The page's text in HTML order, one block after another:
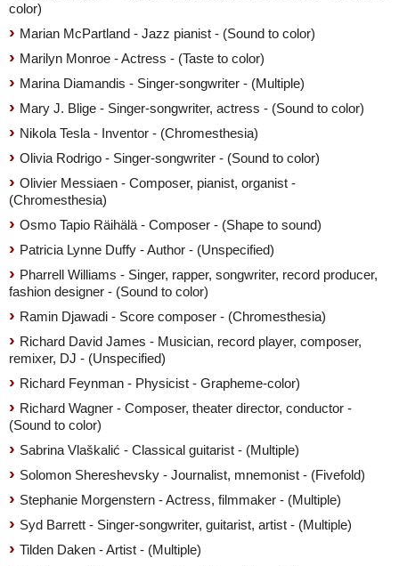
color)
Marian McPartland - Jazz pianist - (Sound to color)
Marilyn Monroe - Actress - (Taste to color)
Marina Diamandis - Singer-songwriter - (Multiple)
Mary J. Blige - Singer-songwriter, actress - (Sound to color)
Nikola Tesla - Inventor - (Chromesthesia)
Olivia Rodrigo - Singer-songwriter - (Sound to color)
Olivier Messiaen - Composer, pianist, organist -
(Chromesthesia)
Osmo Tapio Räihälä - Composer - (Shape to sound)
Patricia Lynne Duffy - Author - (Unspecified)
Pharrell Williams - Singer, rapper, songwriter, record producer,
fashion designer - (Sound to color)
Ramin Djawadi - Score composer - (Chromesthesia)
Richard David James - Musician, record player, composer,
remixer, DJ - (Unspecified)
Richard Feynman - Physicist - Grapheme-color)
Richard Wagner - Composer, theater director, conductor -
(Sound to color)
Sabrina Vlaškalić - Classical guitarist - (Multiple)
Solomon Shereshevsky - Journalist, mnemonist - (Fivefold)
Stephanie Morgenstern - Actress, filmmaker - (Multiple)
Syd Barrett - Singer-songwriter, guitarist, artist - (Multiple)
Tilden Daken - Artist - (Multiple)